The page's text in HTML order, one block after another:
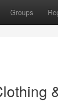
Groups